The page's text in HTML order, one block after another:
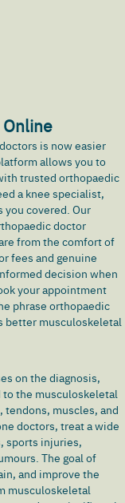
is now easier
allows you to
trusted orthopaedic
a knee specialist,
covered. Our
doctor
from the comfort of
fees and genuine
decision when
your appointment
phrase orthopaedic
better musculoskeletal
on the diagnosis,
the musculoskeletal
muscles, and
doctors, treat a wide
, sports injuries,
The goal of
and improve the
musculoskeletal